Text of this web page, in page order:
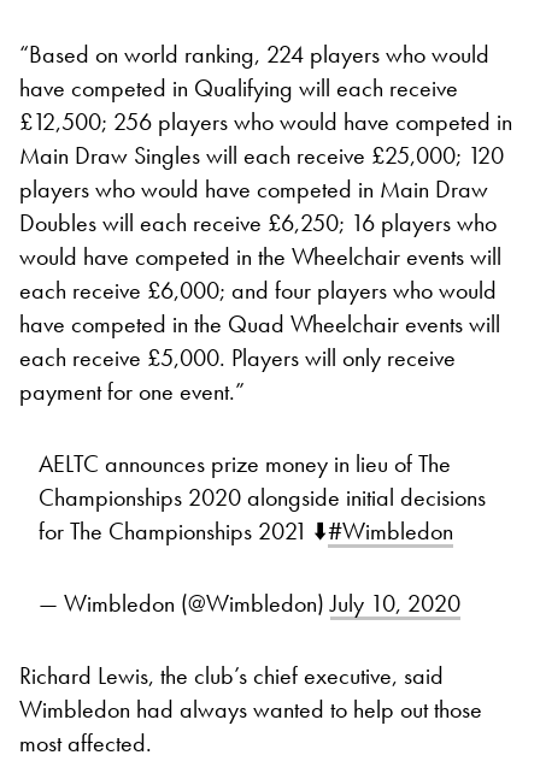
“Based on world ranking, 224 players who would
have competed in Qualifying will each receive
£12,500; 256 players who would have competed in
Main Draw Singles will each receive £25,000; 120
players who would have competed in Main Draw
Doubles will each receive £6,250; 16 players who
would have competed in the Wheelchair events will
each receive £6,000; and four players who would
have competed in the Quad Wheelchair events will
each receive £5,000. Players will only receive
payment for one event.”
AELTC announces prize money in lieu of The
Championships 2020 alongside initial decisions
for The Championships 2021 ⬇️#Wimbledon
— Wimbledon (@Wimbledon)July 10, 2020
Richard Lewis, the club’s chief executive, said
Wimbledon had always wanted to help out those
most affected.